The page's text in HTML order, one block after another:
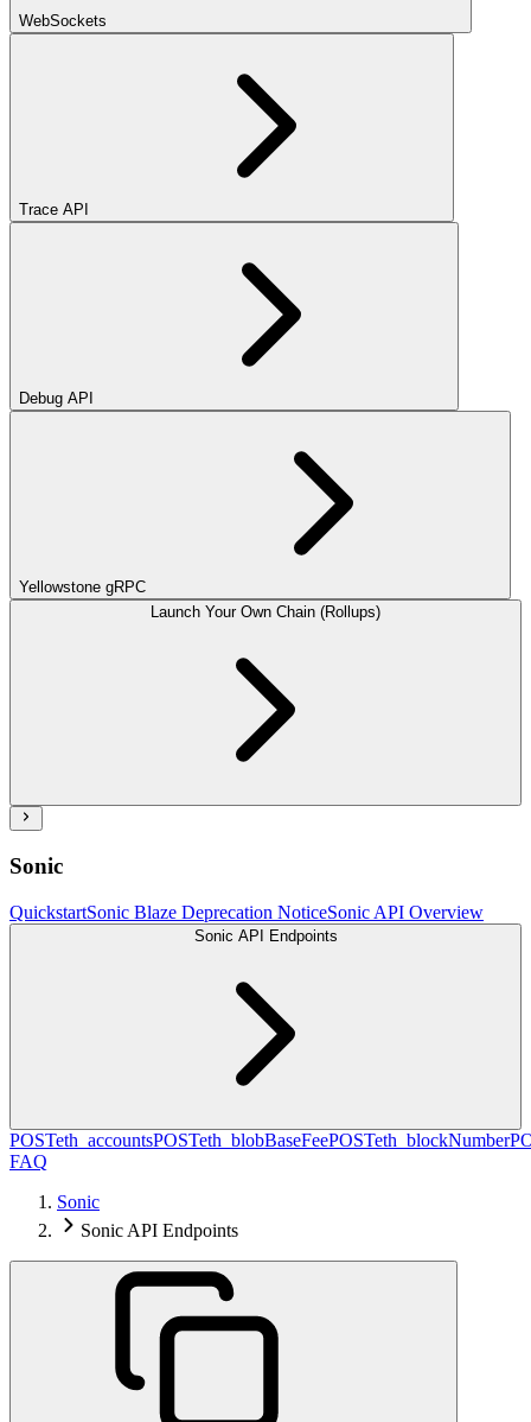
WebSockets
Trace API
Debug API
Yellowstone gRPC
Launch Your Own Chain (Rollups)
Sonic
QuickstartSonic Blaze Deprecation NoticeSonic API Overview
Sonic API Endpoints
POSTeth_accountsPOSTeth_blobBaseFeePOSTeth_blockNumber
FAQ
Sonic
Sonic API Endpoints